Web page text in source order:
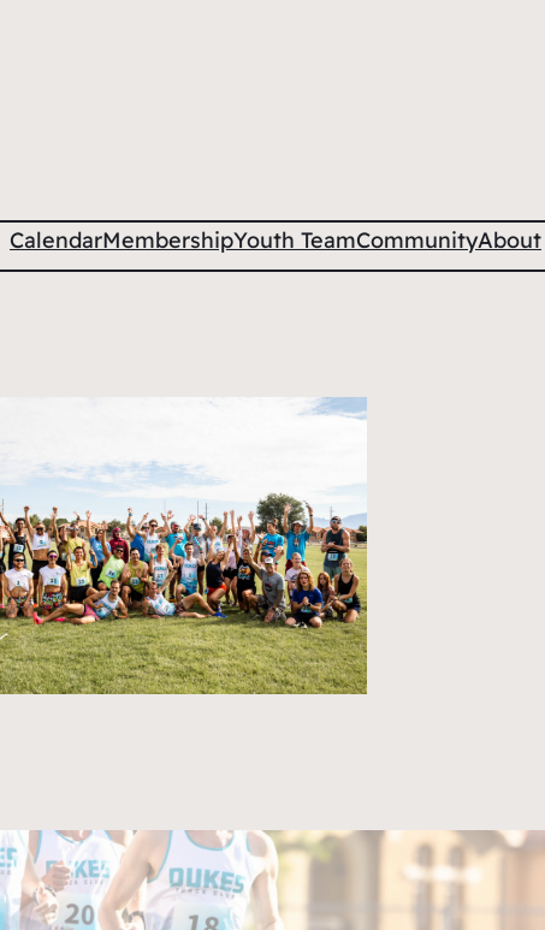
CalendarMembershipYouth TeamCommunityAbout